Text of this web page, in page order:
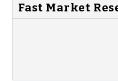
Fast Market